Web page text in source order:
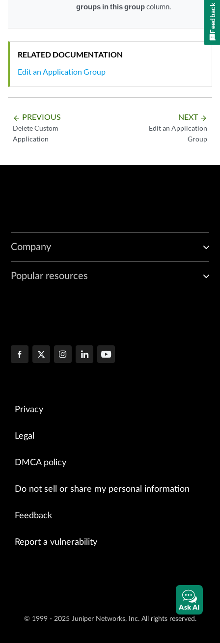
groups in this groupcolumn.
RELATED DOCUMENTATION
Edit an Application Group
arrow_backward PREVIOUS
Delete Custom
Application
NEXT arrow_forward
Edit an Application
Group
Company
Popular resources
Privacy
Legal
DMCA policy
Do not sell or share my personal information
Feedback
Report a vulnerability
© 1999 - 2025 Juniper Networks, Inc. All rights reserved.
Ask AI
Feedback